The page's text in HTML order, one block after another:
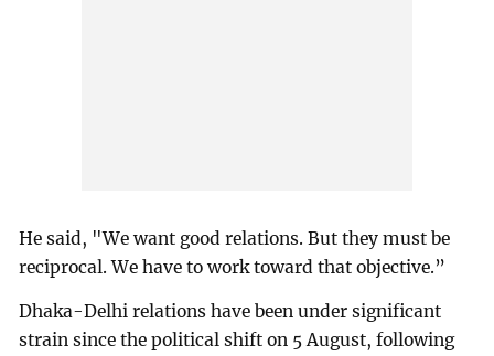
He said, "We want good relations. But they must be
reciprocal. We have to work toward that objective.”
Dhaka-Delhi relations have been under significant
strain since the political shift on 5 August, following